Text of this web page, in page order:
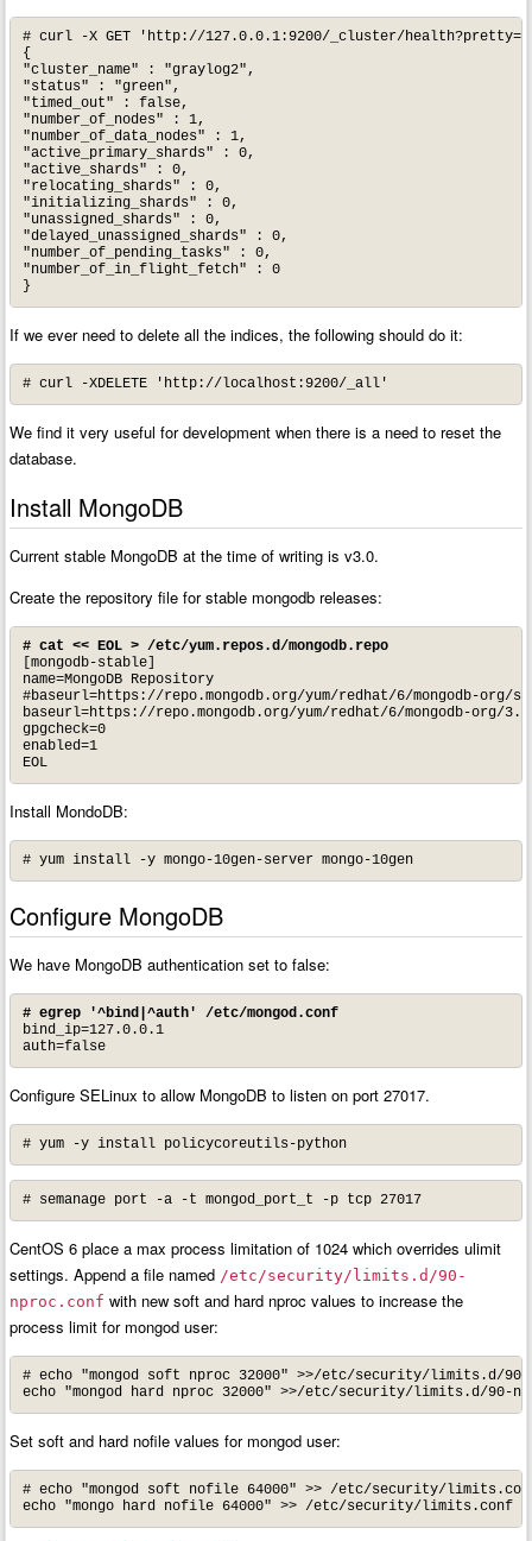
# curl -X GET 'http://127.0.0.1:9200/_cluster/
{
"cluster_name" : "graylog2",
"status" : "green",
"timed_out" : false,
"number_of_nodes" : 1,
"number_of_data_nodes" : 1,
"active_primary_shards" : 0,
"active_shards" : 0,
"relocating_shards" : 0,
"initializing_shards" : 0,
"unassigned_shards" : 0,
"delayed_unassigned_shards" : 0,
"number_of_pending_tasks" : 0,
"number_of_in_flight_fetch" : 0
}
If we ever need to delete all the indices, the following should do it:
# curl -XDELETE 'http://localhost:9200/_all'
We find it very useful for development when there is a need to reset the
database.
Install MongoDB
Current stable MongoDB at the time of writing is v3.0.
Create the repository file for stable mongodb releases:
# cat << EOL > /etc/yum.repos.d/mongodb.repo
[mongodb-stable]
name=MongoDB Repository
#baseurl=https://repo.mongodb.org/yum/redhat/6/mongodb-org/
baseurl=https://repo.mongodb.org/yum/redhat/6/mongodb-org/
gpgcheck=0
enabled=1
EOL
Install MondoDB:
# yum install -y mongo-10gen-server mongo-10gen
Configure MongoDB
We have MongoDB authentication set to false:
# egrep '^bind|^auth' /etc/mongod.conf
bind_ip=127.0.0.1
auth=false
Configure SELinux to allow MongoDB to listen on port 27017.
# yum -y install policycoreutils-python
# semanage port -a -t mongod_port_t -p tcp 27017
CentOS 6 place a max process limitation of 1024 which overrides ulimit
settings. Append a file named /etc/security/limits.d/90-
nproc.conf with new soft and hard nproc values to increase the
process limit for mongod user:
# echo "mongod soft nproc 32000" >>/etc/security/limits.d/
echo "mongod hard nproc 32000" >>/etc/security/limits.d/90-
Set soft and hard nofile values for mongod user:
# echo "mongod soft nofile 64000" >> /etc/security/
echo "mongo hard nofile 64000" >> /etc/security/limits.conf